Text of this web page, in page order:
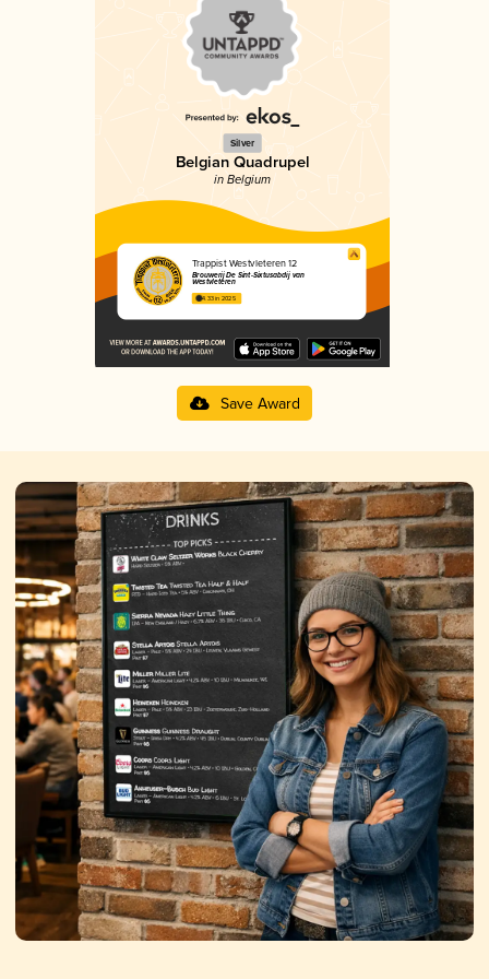
Silver
Belgian Quadrupel
in Belgium
Trappist Westvleteren 12
Brouwerij De Sint-Sixtusabdij van
Westvleteren
4.33 in 2025
Save Award